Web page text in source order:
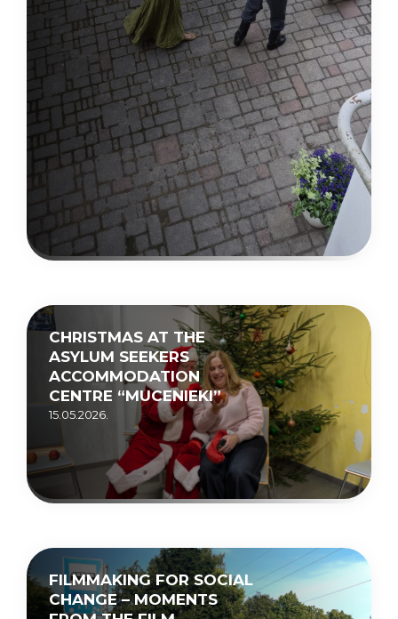
CHRISTMAS AT THE
ASYLUM SEEKERS
ACCOMMODATION
CENTRE “MUCENIEKI”
15.05.2026.
FILMMAKING FOR SOCIAL
CHANGE – MOMENTS